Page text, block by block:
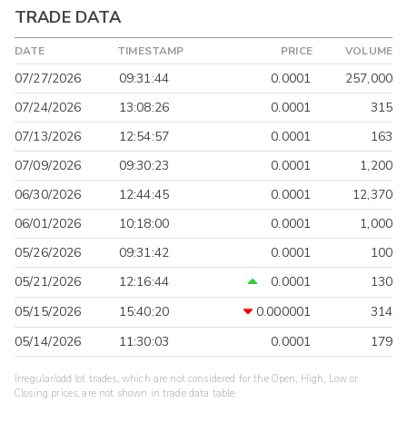
TRADE DATA
DATE TIMESTAMP PRICE VOLUME
07/27/2026 09:31:44 0.0001
257,000
07/24/2026
13:08:26 0.0001
315
07/13/2026
12:54:57 0.0001
163
07/09/2026
09:30:23 0.0001
1,200
06/30/2026
12:44:45 0.0001
12,370
06/01/2026
10:18:00 0.0001
1,000
05/26/2026
09:31:42 0.0001
100
05/21/2026
12:16:44 0.0001
130
05/15/2026
15:40:20 0.000001
314
05/14/2026
11:30:03 0.0001 179
Irregular/odd lot trades, which are not considered for the Open, High, Low or
Closing prices, are not shown in trade data table.